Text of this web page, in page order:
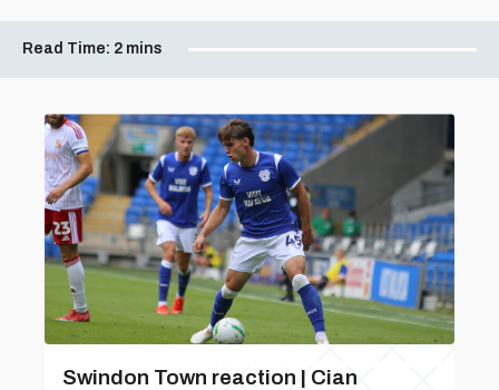
Read Time: 2 mins
Swindon Town reaction | Cian